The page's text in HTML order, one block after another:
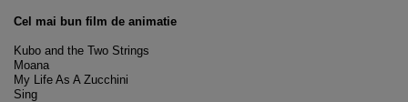
Cel mai bun film de animatie
Kubo and the Two Strings
Moana
My Life As A Zucchini
Sing